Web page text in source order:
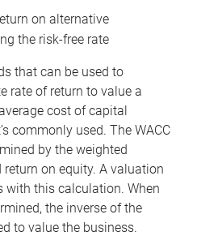
on alternative
the risk-free rate
that can be used to
rate of return to value a
cost of capital
commonly used. The WACC
by the weighted
on equity. A valuation
with this calculation. When
the inverse of the
to value the business.